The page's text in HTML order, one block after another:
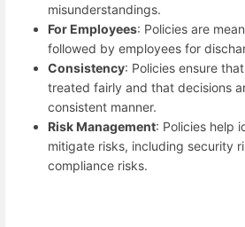
misunderstandings.
For Employees: Policies are
followed by employees for
Consistency: Policies ensure
treated fairly and that decisions
consistent manner.
Risk Management: Policies help
mitigate risks, including security
compliance risks.